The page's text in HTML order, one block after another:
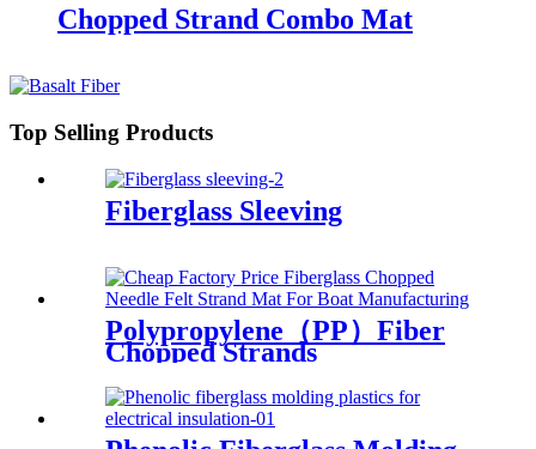
Chopped Strand Combo Mat
Top Selling Products
Fiberglass Sleeving
Polypropylene（PP）Fiber
Chopped Strands